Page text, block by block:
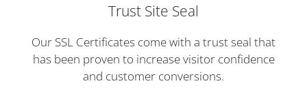
Trust Site Seal
Our SSL Certificates come with a trust seal that
has been proven to increase visitor confidence
and customer conversions.